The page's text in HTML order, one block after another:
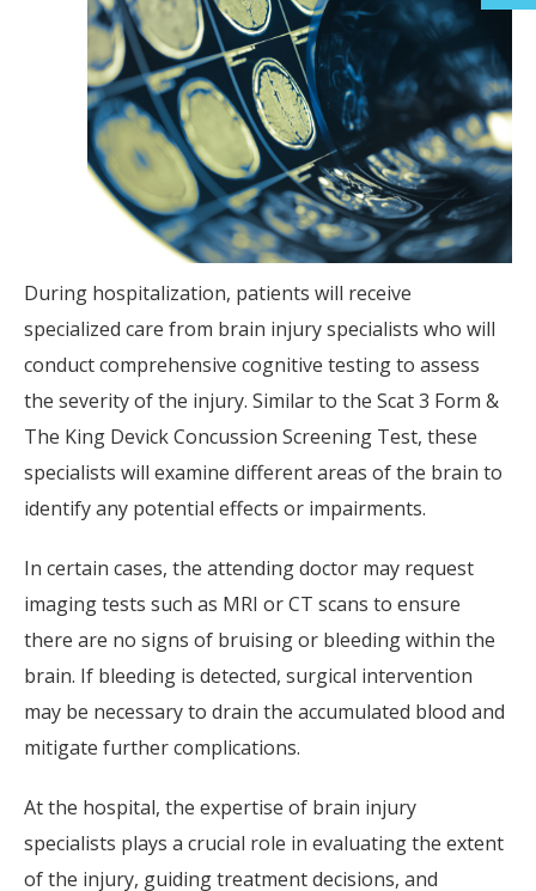
During hospitalization, patients will receive
specialized care from brain injury specialists who will
conduct comprehensive cognitive testing to assess
the severity of the injury. Similar to the Scat 3 Form &
The King Devick Concussion Screening Test, these
specialists will examine different areas of the brain to
identify any potential effects or impairments.
In certain cases, the attending doctor may request
imaging tests such as MRI or CT scans to ensure
there are no signs of bruising or bleeding within the
brain. If bleeding is detected, surgical intervention
may be necessary to drain the accumulated blood and
mitigate further complications.
At the hospital, the expertise of brain injury
specialists plays a crucial role in evaluating the extent
of the injury, guiding treatment decisions, and